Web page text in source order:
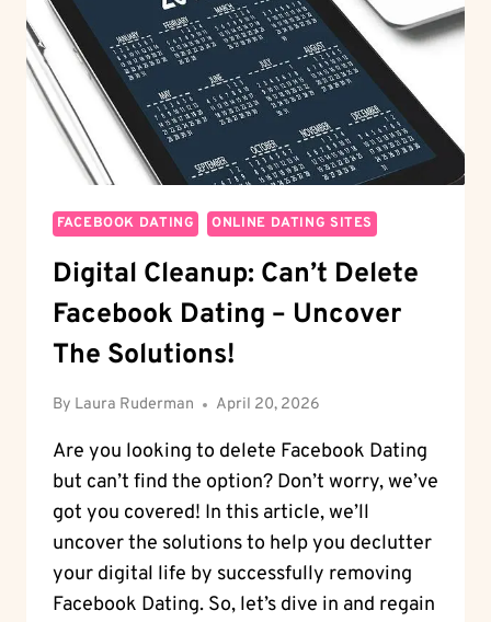
FACEBOOK DATING ONLINE DATING SITES
Digital Cleanup: Can’t Delete
Facebook Dating – Uncover
The Solutions!
By Laura Ruderman April 20, 2026
Are you looking to delete Facebook Dating
but can’t find the option? Don’t worry, we’ve
got you covered! In this article, we’ll
uncover the solutions to help you declutter
your digital life by successfully removing
Facebook Dating. So, let’s dive in and regain